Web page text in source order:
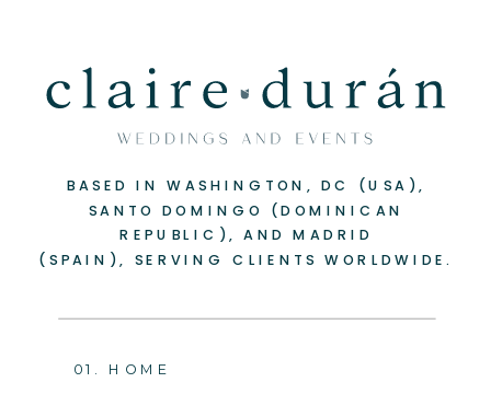
01. HOME
BASED IN WASHINGTON, DC (USA),
SANTO DOMINGO (DOMINICAN
REPUBLIC), AND MADRID
(SPAIN), SERVING CLIENTS WORLDWIDE.